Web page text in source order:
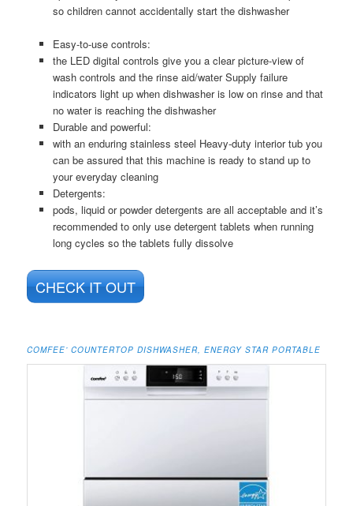
so children cannot accidentally start the dishwasher
Easy-to-use controls:
the LED digital controls give you a clear picture-view of
wash controls and the rinse aid/water Supply failure
indicators light up when dishwasher is low on rinse and that
no water is reaching the dishwasher
Durable and powerful:
with an enduring stainless steel Heavy-duty interior tub you
can be assured that this machine is ready to stand up to
your everyday cleaning
Detergents:
pods, liquid or powder detergents are all acceptable and it’s
recommended to only use detergent tablets when running
long cycles so the tablets fully dissolve
CHECK IT OUT
COMFEE’ COUNTERTOP DISHWASHER, ENERGY STAR PORTABLE